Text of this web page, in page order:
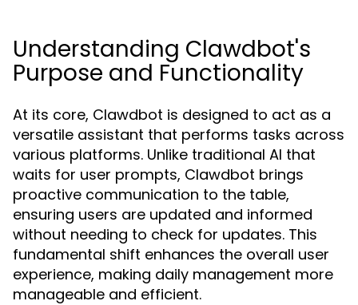
Understanding Clawdbot's
Purpose and Functionality
At its core, Clawdbot is designed to act as a
versatile assistant that performs tasks across
various platforms. Unlike traditional AI that
waits for user prompts, Clawdbot brings
proactive communication to the table,
ensuring users are updated and informed
without needing to check for updates. This
fundamental shift enhances the overall user
experience, making daily management more
manageable and efficient.